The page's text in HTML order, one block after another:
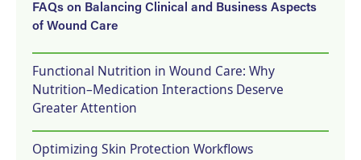
FAQs on Balancing Clinical and Business Aspects
of Wound Care
Functional Nutrition in Wound Care: Why
Nutrition–Medication Interactions Deserve
Greater Attention
Optimizing Skin Protection Workflows